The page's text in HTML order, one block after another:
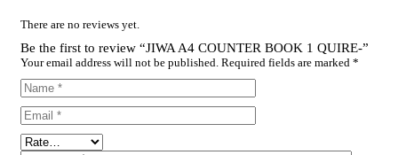
There are no reviews yet.
Be the first to review “JIWA A4 COUNTER BOOK 1 QUIRE-”
Your email address will not be published. Required fields are marked *